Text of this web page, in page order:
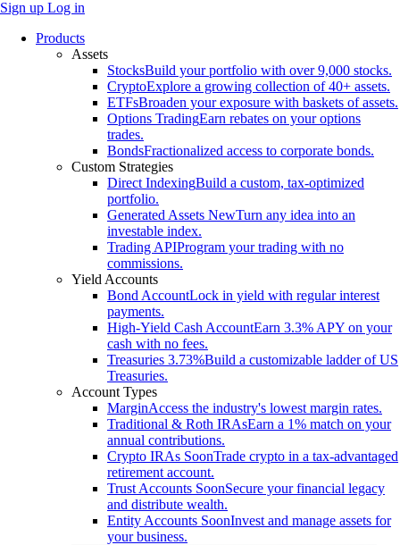
Sign up Log in
Products
Assets
StocksBuild your portfolio with over 9,000 stocks.
CryptoExplore a growing collection of 40+ assets.
ETFsBroaden your exposure with baskets of assets.
Options TradingEarn rebates on your options
trades.
BondsFractionalized access to corporate bonds.
Custom Strategies
Direct IndexingBuild a custom, tax-optimized
portfolio.
Generated Assets NewTurn any idea into an
investable index.
Trading APIProgram your trading with no
commissions.
Yield Accounts
Bond AccountLock in yield with regular interest
payments.
High-Yield Cash AccountEarn 3.3% APY on your
cash with no fees.
Treasuries 3.73%Build a customizable ladder of US
Treasuries.
Account Types
MarginAccess the industry's lowest margin rates.
Traditional & Roth IRAsEarn a 1% match on your
annual contributions.
Crypto IRAs SoonTrade crypto in a tax-advantaged
retirement account.
Trust Accounts SoonSecure your financial legacy
and distribute wealth.
Entity Accounts SoonInvest and manage assets for
your business.